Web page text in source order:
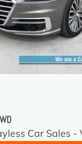
Car Sales -